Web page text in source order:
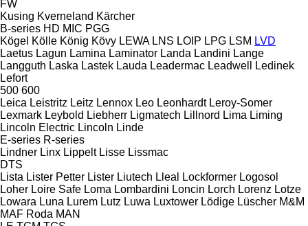
FW
Kusing Kverneland Kärcher
B-series HD MIC PGG
Kögel Kölle König Kövy LEWA LNS LOIP LPG LSM LVD
Laetus Lagun Lamina Laminator Landa Landini Lange
Langguth Laska Lastek Lauda Leadermac Leadwell
Ledinek
Lefort
500 600
Leica Leistritz Leitz Lennox Leo Leonhardt Leroy-Somer
Lexmark Leybold Liebherr Ligmatech Lillnord Lima Liming
Lincoln Electric Lincoln Linde
E-series R-series
Lindner Linx Lippelt Lisse Lissmac
DTS
Lista Lister Petter Lister Liutech Lleal Lockformer Logosol
Loher Loire Safe Loma Lombardini Loncin Lorch Lorenz Lotze
Lowara Luna Lurem Lutz Luwa Luxtower Lödige Lüscher M&M
MAF Roda MAN